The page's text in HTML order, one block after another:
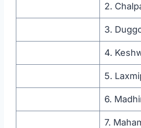
2.
3.
4.
5.
6.
7.